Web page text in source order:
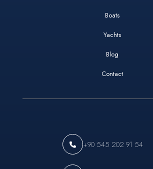
Boats
Yachts
Blog
Contact
+90 545 202 91 54